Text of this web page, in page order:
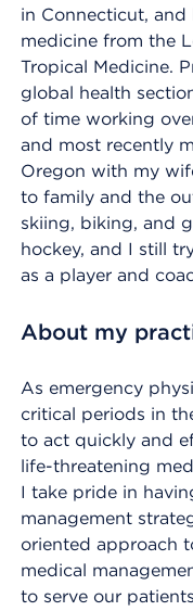
in Connecticut, and
medicine from the
Tropical Medicine.
global health
of time working
and most recently
Oregon with my
to family and the
skiing, biking, and
hockey, and I still
as a player and
About my
As emergency
critical periods in
to act quickly and
life-threatening
I take pride in
management
oriented approach
medical
to serve our